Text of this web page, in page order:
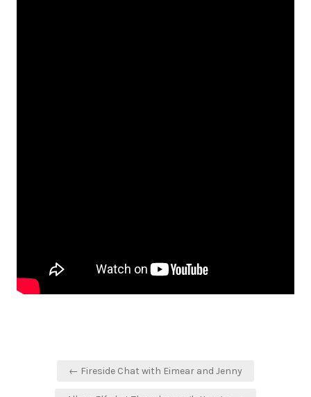
← Fireside Chat with Eimear and Jenny